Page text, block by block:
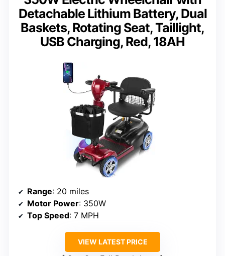
Detachable Lithium Battery, Dual
Baskets, Rotating Seat, Taillight,
USB Charging, Red, 18AH
Range: 20 miles
Motor Power: 350W
Top Speed: 7 MPH
VIEW LATEST PRICE